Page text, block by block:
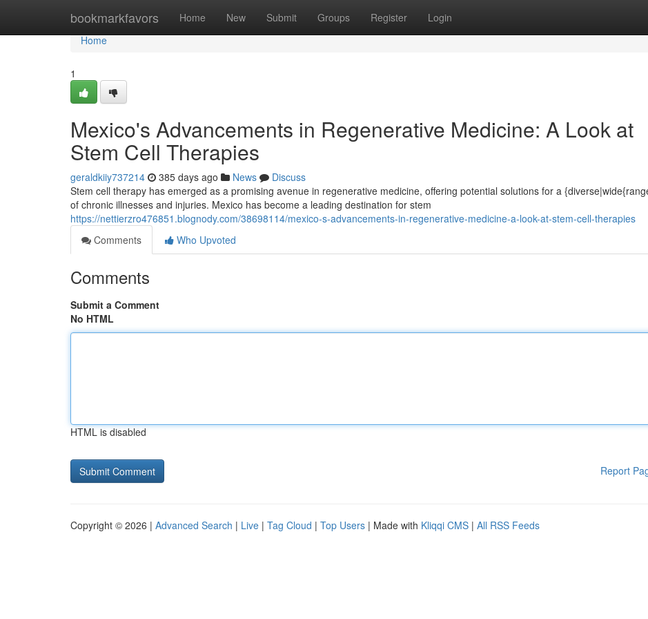
bookmarkfavors Home New Submit Groups Register Login
Home
Home
1
Mexico's Advancements in Regenerative Medicine: A Look at
Stem Cell Therapies
geraldkiiy737214 385 days ago News
Discuss
Stem cell therapy has emerged as a promising avenue in regenerative medicine, offering potential solutions for a
of chronic illnesses and injuries. Mexico has become a leading destination for stem
https://nettierzro476851.blognody.com/38698114/mexico-s-advancements-in-regenerative-medicine-a-look-at-stem-cell-therapies
Comments
Who Upvoted
Comments
Submit a Comment
No HTML
HTML is disabled
Report
Copyright © 2026 | Advanced Search | Live | Tag Cloud | Top Users | Made with Kliqqi CMS | All RSS Feeds